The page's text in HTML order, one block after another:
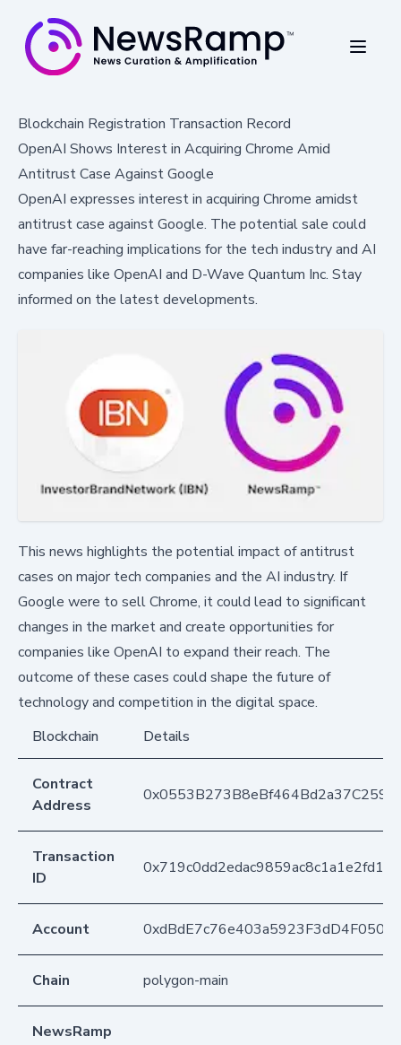
Blockchain Registration Transaction Record
OpenAI Shows Interest in Acquiring Chrome Amid
Antitrust Case Against Google
OpenAI expresses interest in acquiring Chrome amidst
antitrust case against Google. The potential sale could
have far-reaching implications for the tech industry and AI
companies like OpenAI and D-Wave Quantum Inc. Stay
informed on the latest developments.
This news highlights the potential impact of antitrust
cases on major tech companies and the AI industry. If
Google were to sell Chrome, it could lead to significant
changes in the market and create opportunities for
companies like OpenAI to expand their reach. The
outcome of these cases could shape the future of
technology and competition in the digital space.
Blockchain
Details
Contract
Address
Transaction
ID
Account
Chain polygon-main
NewsRamp